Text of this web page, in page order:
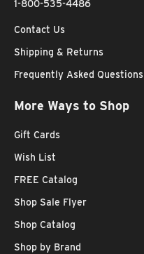
1-800-535-4486
Contact Us
Shipping & Returns
Frequently Asked Questions
More Ways to Shop
Gift Cards
Wish List
FREE Catalog
Shop Sale Flyer
Shop Catalog
Shop by Brand